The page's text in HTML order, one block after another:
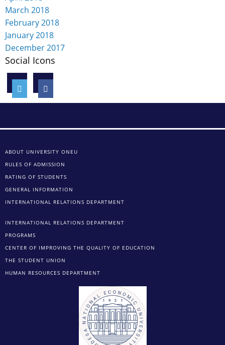
March 2018
February 2018
January 2018
December 2017
Social Icons
ABOUT UNIVERSITY ONEU
RULES OF ADMISSION
RATING OF STUDENTS
GENERAL INFORMATION
INTERNATIONAL RELATIONS DEPARTMENT
INTERNATIONAL RELATIONS DEPARTMENT
PROGRAMS
CENTER OF IMPROVING THE QUALITY OF EDUCATION
THE STUDENT UNION
HUMAN RESOURCES DEPARTMENT